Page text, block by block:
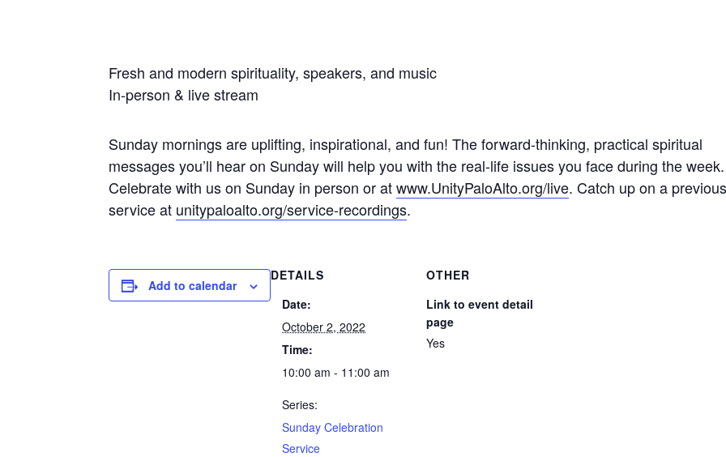
Fresh and modern spirituality, speakers, and music
In-person & live stream
Sunday mornings are uplifting, inspirational, and fun! The forward-thinking, practical spiritual
messages you’ll hear on Sunday will help you with the real-life issues you face during the week.
Celebrate with us on Sunday in person or atwww.UnityPaloAlto.org/live. Catch up on a
service at unitypaloalto.org/service-recordings.
Add to calendar
DETAILS
Date:
October 2, 2022
Time:
10:00 am - 11:00 am
Series:
Sunday Celebration
Service
OTHER
Link to event detail
page
Yes